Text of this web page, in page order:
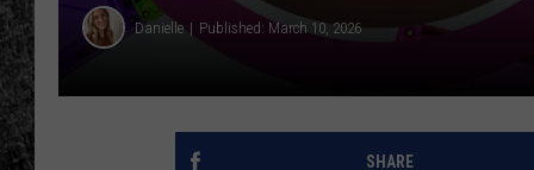
Danielle Published: March 10, 2026
SHARE